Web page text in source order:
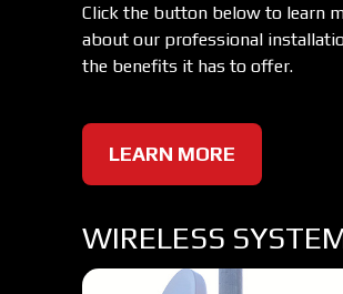
Click the button below to learn
about our professional
the benefits it has to offer.
LEARN MORE
WIRELESS